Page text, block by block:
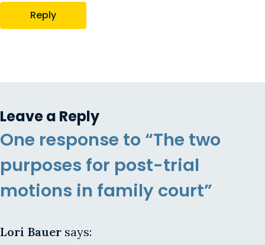
Reply
Leave a Reply
One response to “The two
purposes for post-trial
motions in family court”
Lori Bauer says: